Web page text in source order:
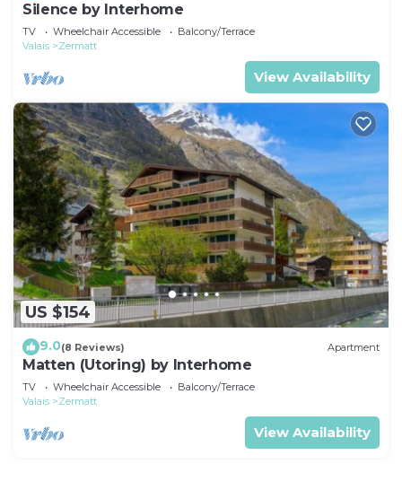
Silence by Interhome
TV Wheelchair Accessible
Balcony/Terrace
Valais
Zermatt
View Availability
US $154
9.0(8 Reviews) Apartment
Matten (Utoring) by Interhome
TV Wheelchair Accessible
Balcony/Terrace
Valais
Zermatt
View Availability